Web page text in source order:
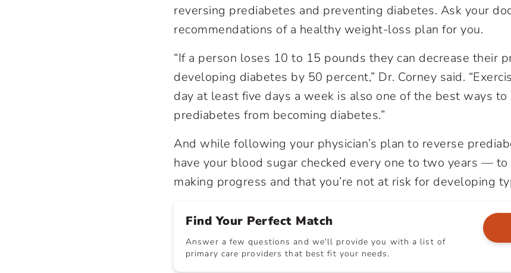
reversing prediabetes and preventing diabetes. Ask your
recommendations of a healthy weight-loss plan for you.
“If a person loses 10 to 15 pounds they can decrease their
developing diabetes by 50 percent,” Dr. Corney said.
day at least five days a week is also one of the best ways
prediabetes from becoming diabetes.”
And while following your physician’s plan to reverse
have your blood sugar checked every one to two years — to
making progress and that you’re not at risk for developing
Find Your Perfect Match
Answer a few questions and we'll provide you with a list of
primary care providers that best fit your needs.